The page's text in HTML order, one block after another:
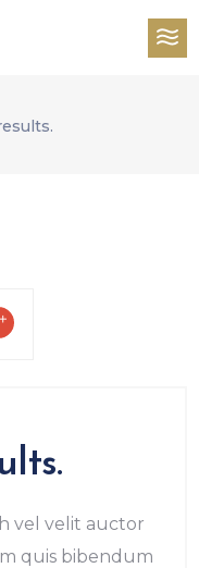
vel velit auctor
quis bibendum